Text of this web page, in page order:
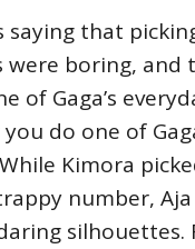
that picking
were boring, and
of Gaga’s
do one of
Kimora
number,
silhouettes.